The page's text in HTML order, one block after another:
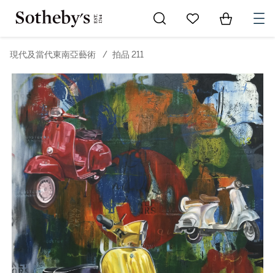
Go to My Favorites
Items in
現代及當代東南亞藝術 / 拍品 211